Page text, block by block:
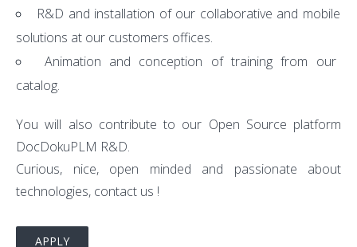
R&D and installation of our collaborative and mobile
solutions at our customers offices.
Animation and conception of training from our
catalog.
You will also contribute to our Open Source platform
DocDokuPLM R&D.
Curious, nice, open minded and passionate about
technologies, contact us !
APPLY